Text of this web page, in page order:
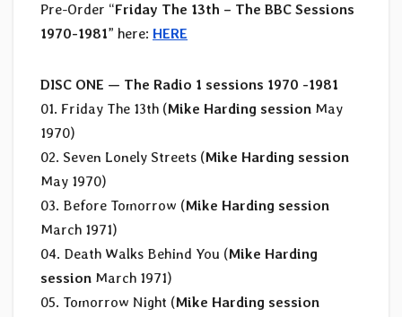
Pre-Order “Friday The 13th – The BBC Sessions
1970-1981” here: HERE
DISC ONE — The Radio 1 sessions 1970 -1981
01. Friday The 13th (Mike Harding session May
1970)
02. Seven Lonely Streets (Mike Harding session
May 1970)
03. Before Tomorrow (Mike Harding session
March 1971)
04. Death Walks Behind You (Mike Harding
session March 1971)
05. Tomorrow Night (Mike Harding session